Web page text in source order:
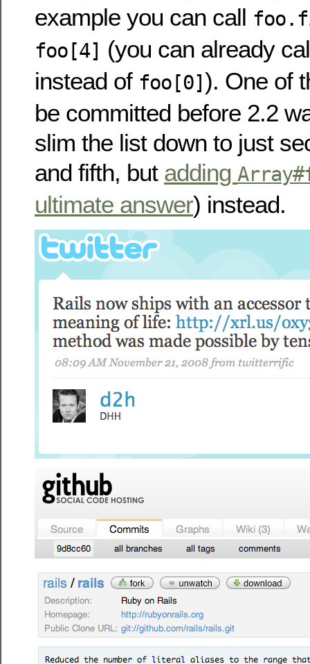
example you can call
foo[4] (you can already
instead of foo[0] ). One of
be committed before 2.2
slim the list down to just
and fifth, but adding
ultimate answer) instead.